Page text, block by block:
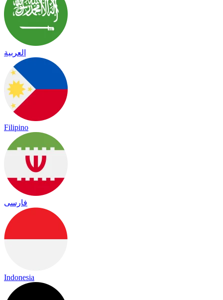
العربية
Filipino
فارسی
Indonesia